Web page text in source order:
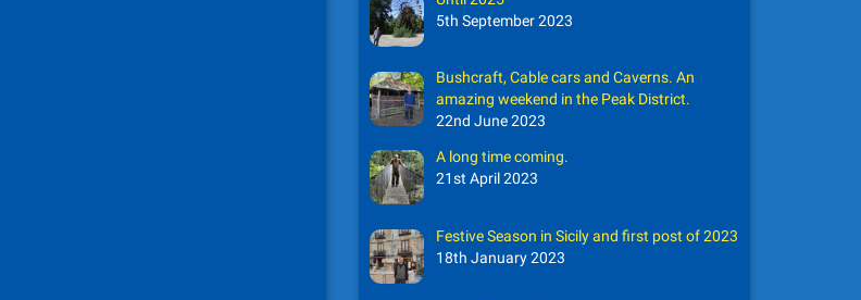
5th September 2023
Bushcraft, Cable cars and Caverns. An
amazing weekend in the Peak District.
22nd June 2023
A long time coming.
21st April 2023
Festive Season in Sicily and first post of 2023
18th January 2023